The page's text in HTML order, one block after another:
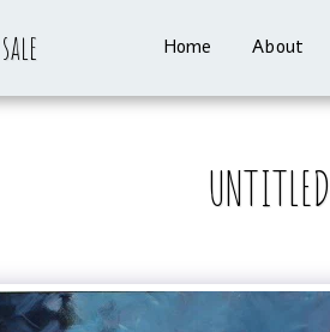
Home About
UNTITLED